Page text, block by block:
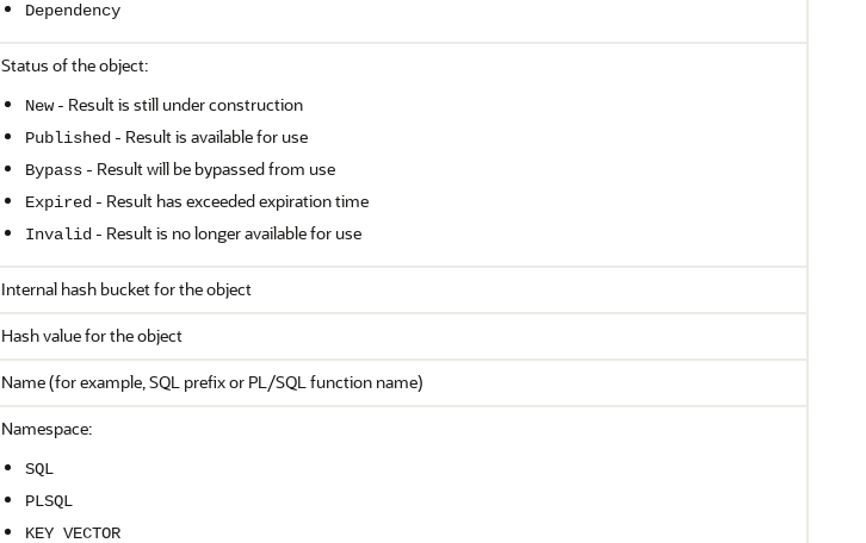
Dependency
Status of the object:
New- Result is still under construction
Published - Result is available for use
Bypass - Result will be bypassed from use
Expired - Result has exceeded expiration time
Invalid - Result is no longer available for use
Internal hash bucket for the object
Hash value for the object
Name (for example, SQL prefix or PL/SQL function name)
Namespace:
SQL
PLSQL
KEY VECTOR